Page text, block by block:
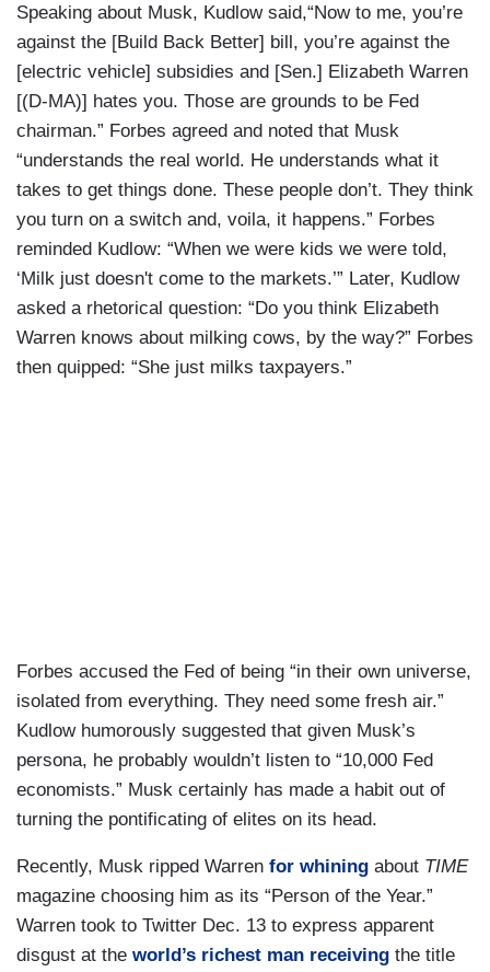
Speaking about Musk, Kudlow said,“Now to me, you’re
against the [Build Back Better] bill, you’re against the
[electric vehicle] subsidies and [Sen.] Elizabeth Warren
[(D-MA)] hates you. Those are grounds to be Fed
chairman.” Forbes agreed and noted that Musk
“understands the real world. He understands what it
takes to get things done. These people don’t. They think
you turn on a switch and, voila, it happens.” Forbes
reminded Kudlow: “When we were kids we were told,
‘Milk just doesn't come to the markets.’” Later, Kudlow
asked a rhetorical question: “Do you think Elizabeth
Warren knows about milking cows, by the way?” Forbes
then quipped: “She just milks taxpayers.”
Forbes accused the Fed of being “in their own universe,
isolated from everything. They need some fresh air.”
Kudlow humorously suggested that given Musk’s
persona, he probably wouldn’t listen to “10,000 Fed
economists.” Musk certainly has made a habit out of
turning the pontificating of elites on its head.
Recently, Musk ripped Warren for whining about TIME
magazine choosing him as its “Person of the Year.”
Warren took to Twitter Dec. 13 to express apparent
disgust at the world’s richest man receiving the title